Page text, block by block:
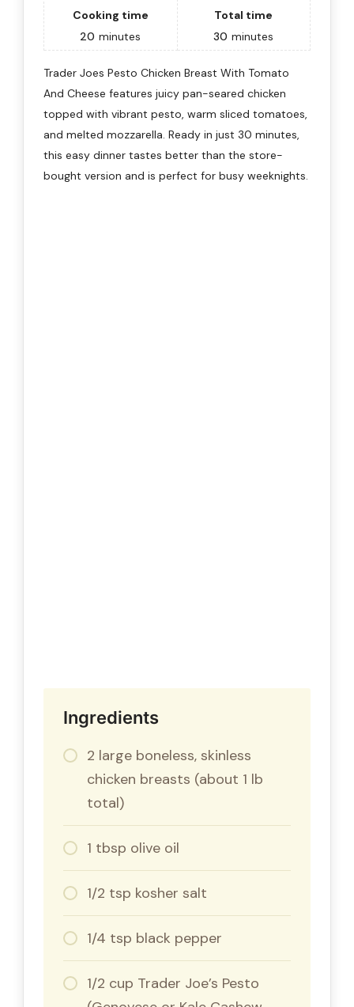
Cooking time
20 minutes
Total time
30 minutes
Trader Joes Pesto Chicken Breast With Tomato
And Cheese features juicy pan-seared chicken
topped with vibrant pesto, warm sliced tomatoes,
and melted mozzarella. Ready in just 30 minutes,
this easy dinner tastes better than the store-
bought version and is perfect for busy weeknights.
Ingredients
2 large boneless, skinless
chicken breasts (about 1 lb
total)
1 tbsp olive oil
1/2 tsp kosher salt
1/4 tsp black pepper
1/2 cup Trader Joe’s Pesto